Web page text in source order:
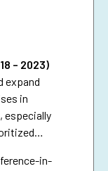
– 2023)
expand
in
especially
in-